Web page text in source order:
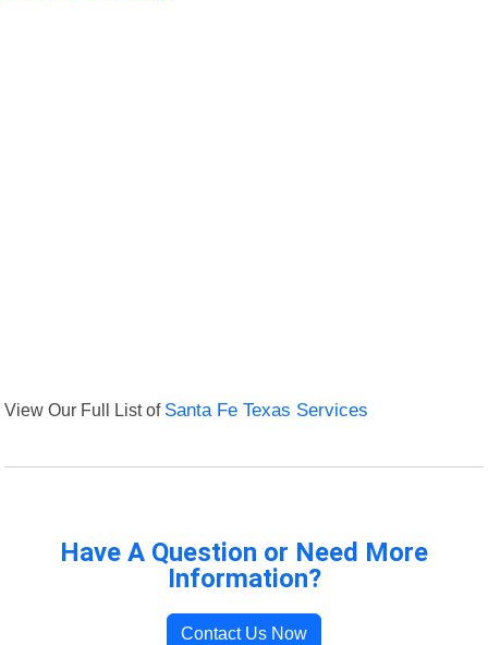
View Our Full List of Santa Fe Texas Services
Have A Question or Need More
Information?
Contact Us Now